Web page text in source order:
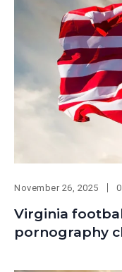
November 26, 2025
Virginia
pornography